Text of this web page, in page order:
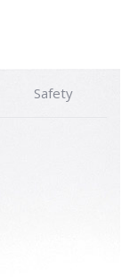
Safety